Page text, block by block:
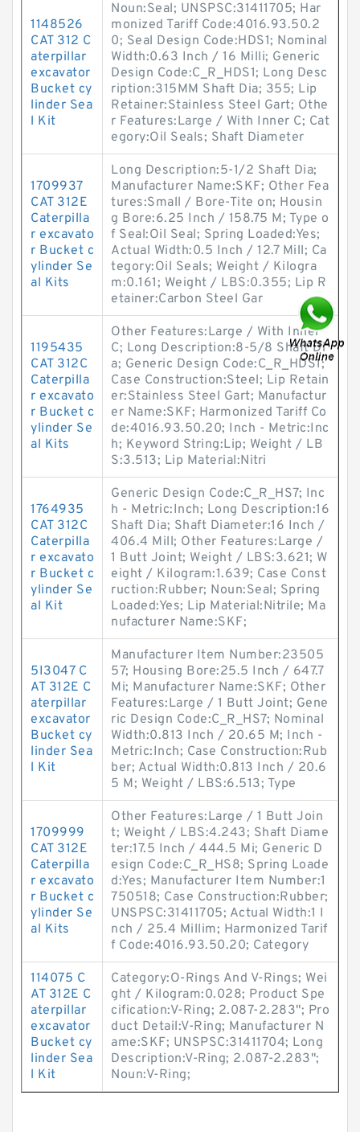
1148526
CAT 312 C
aterpillar
excavator
Bucket cy
linder Sea
l Kit
Noun:Seal; UNSPSC:31411705; Har
monized Tariff Code:4016.93.50.2
0; Seal Design Code:HDS1; Nominal
Width:0.63 Inch / 16 Milli; Generic
Design Code:C_R_HDS1; Long Desc
ription:315MM Shaft Dia; 355; Lip
Retainer:Stainless Steel Gart; Othe
r Features:Large / With Inner C; Cat
egory:Oil Seals; Shaft Diameter
1709937
CAT 312E
Caterpilla
r excavato
r Bucket c
ylinder Se
al Kits
Long Description:5-1/2 Shaft Dia;
Manufacturer Name:SKF; Other Fea
tures:Small / Bore-Tite on; Housin
g Bore:6.25 Inch / 158.75 M; Type o
f Seal:Oil Seal; Spring Loaded:Yes;
Actual Width:0.5 Inch / 12.7 Mill; Ca
tegory:Oil Seals; Weight / Kilogra
m:0.161; Weight / LBS:0.355; Lip R
etainer:Carbon Steel Gar
1195435
CAT 312C
Caterpilla
r excavato
r Bucket c
ylinder Se
al Kits
Other Features:Large / With Inner
C; Long Description:8-5/8 Shaft Di
a; Generic Design Code:C_R_HDS1;
Case Construction:Steel; Lip Retain
er:Stainless Steel Gart; Manufactur
er Name:SKF; Harmonized Tariff Co
de:4016.93.50.20; Inch - Metric:Inc
h; Keyword String:Lip; Weight / LB
S:3.513; Lip Material:Nitri
1764935
CAT 312C
Caterpilla
r excavato
r Bucket c
ylinder Se
al Kit
Generic Design Code:C_R_HS7; Inc
h - Metric:Inch; Long Description:16
Shaft Dia; Shaft Diameter:16 Inch /
406.4 Mill; Other Features:Large /
1 Butt Joint; Weight / LBS:3.621; W
eight / Kilogram:1.639; Case Const
ruction:Rubber; Noun:Seal; Spring
Loaded:Yes; Lip Material:Nitrile; Ma
nufacturer Name:SKF;
5I3047 C
AT 312E C
aterpillar
excavator
Bucket cy
linder Sea
l Kit
Manufacturer Item Number:23505
57; Housing Bore:25.5 Inch / 647.7
Mi; Manufacturer Name:SKF; Other
Features:Large / 1 Butt Joint; Gene
ric Design Code:C_R_HS7; Nominal
Width:0.813 Inch / 20.65 M; Inch -
Metric:Inch; Case Construction:Rub
ber; Actual Width:0.813 Inch / 20.6
5 M; Weight / LBS:6.513; Type
1709999
CAT 312E
Caterpilla
r excavato
r Bucket c
ylinder Se
al Kits
Other Features:Large / 1 Butt Join
t; Weight / LBS:4.243; Shaft Diame
ter:17.5 Inch / 444.5 Mi; Generic D
esign Code:C_R_HS8; Spring Loade
d:Yes; Manufacturer Item Number:1
750518; Case Construction:Rubber;
UNSPSC:31411705; Actual Width:1 I
nch / 25.4 Millim; Harmonized Tarif
f Code:4016.93.50.20; Category
114075 C
AT 312E C
aterpillar
excavator
Bucket cy
linder Sea
l Kit
Category:O-Rings And V-Rings; Wei
ght / Kilogram:0.028; Product Spe
cification:V-Ring; 2.087-2.283"; Pro
duct Detail:V-Ring; Manufacturer N
ame:SKF; UNSPSC:31411704; Long
Description:V-Ring; 2.087-2.283";
Noun:V-Ring;